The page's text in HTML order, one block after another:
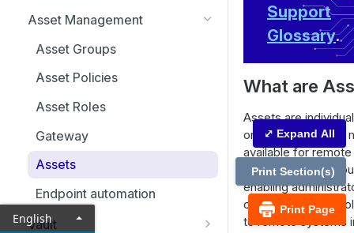
Issues
Support Teams
Skills
Support Buttons
Custom Fields
MS Teams
Asset Management
Asset Groups
Asset Policies
Asset Roles
Gateway
Assets
Endpoint automation
Vault
Support
Glossary.
What are
Assets are
or devices that are
available for
within an Asset
enabling
organize and
to remote systems
Print Page
Print Section(s)
⤢ Expand All
English